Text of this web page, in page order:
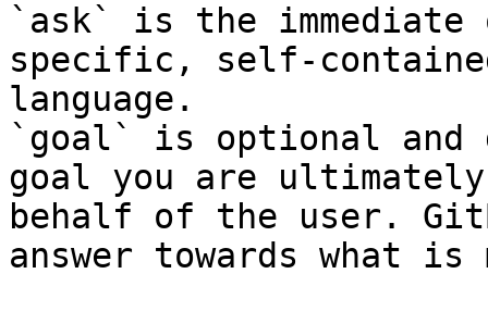
`ask` is the
specific, self-
language.
`goal` is optional and
goal you are
behalf of the user.
answer towards what